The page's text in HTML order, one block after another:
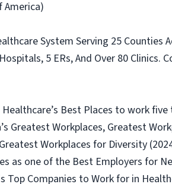
America)
System Serving 25 Counties
5 ERs, And Over 80
Best Places to work five
Greatest Workplaces, Greatest
Workplaces for Diversity
as one of the Best Employers for
Top Companies to Work for in